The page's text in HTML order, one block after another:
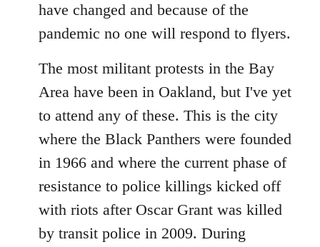
have changed and because of the
pandemic no one will respond to flyers.
The most militant protests in the Bay
Area have been in Oakland, but I've yet
to attend any of these. This is the city
where the Black Panthers were founded
in 1966 and where the current phase of
resistance to police killings kicked off
with riots after Oscar Grant was killed
by transit police in 2009. During